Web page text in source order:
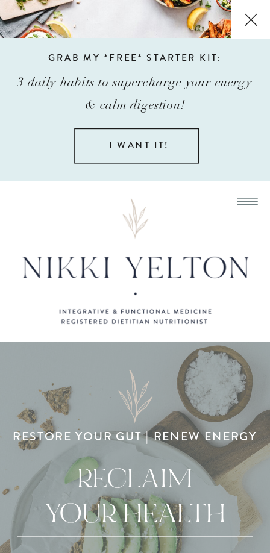
GRAB MY *FREE* STARTER KIT:
3 daily habits to supercharge your energy
& calm digestion!
I WANT IT!
RESTORE YOUR GUT | RENEW ENERGY
RECLAIM
YOUR HEALTH